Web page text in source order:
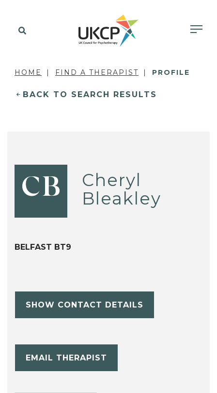
HOME FIND A THERAPIST PROFILE
BACK TO SEARCH RESULTS
CB
Cheryl
Bleakley
BELFAST BT9
SHOW CONTACT DETAILS
EMAIL THERAPIST